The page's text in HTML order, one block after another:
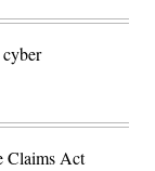
Claims Act